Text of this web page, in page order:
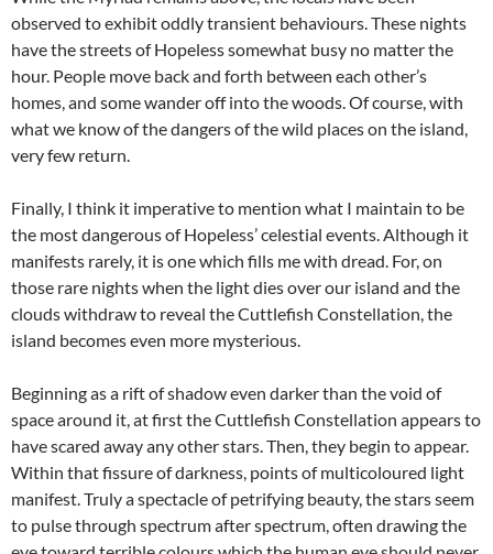
observed to exhibit oddly transient behaviours. These nights
have the streets of Hopeless somewhat busy no matter the
hour. People move back and forth between each other’s
homes, and some wander off into the woods. Of course, with
what we know of the dangers of the wild places on the island,
very few return.
Finally, I think it imperative to mention what I maintain to be
the most dangerous of Hopeless’ celestial events. Although it
manifests rarely, it is one which fills me with dread. For, on
those rare nights when the light dies over our island and the
clouds withdraw to reveal the Cuttlefish Constellation, the
island becomes even more mysterious.
Beginning as a rift of shadow even darker than the void of
space around it, at first the Cuttlefish Constellation appears to
have scared away any other stars. Then, they begin to appear.
Within that fissure of darkness, points of multicoloured light
manifest. Truly a spectacle of petrifying beauty, the stars seem
to pulse through spectrum after spectrum, often drawing the